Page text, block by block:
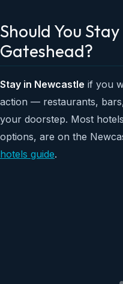
Should You
Gateshead?
Stay in Newcastle if you
action — restaurants,
your doorstep. Most
options, are on the
hotels guide.